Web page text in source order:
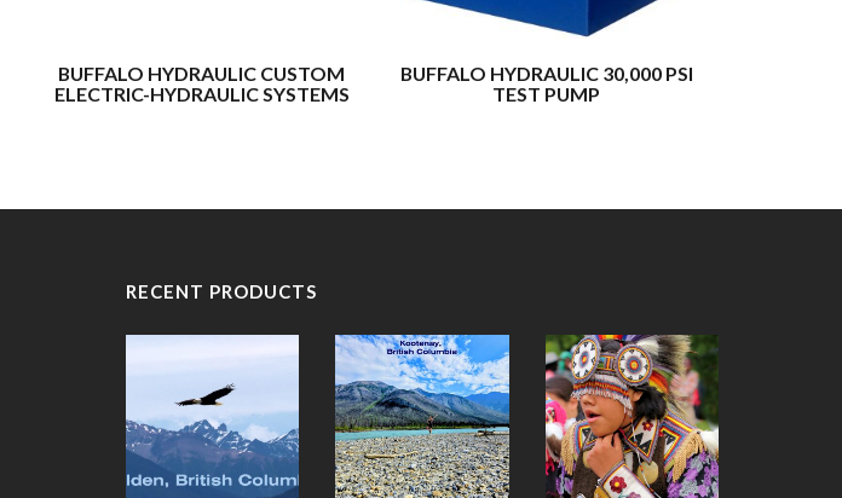
BUFFALO HYDRAULIC CUSTOM
ELECTRIC-HYDRAULIC SYSTEMS
BUFFALO HYDRAULIC 30,000 PSI
TEST PUMP
RECENT PRODUCTS